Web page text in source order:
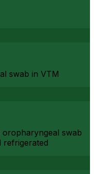
swab in VTM
swab
refrigerated